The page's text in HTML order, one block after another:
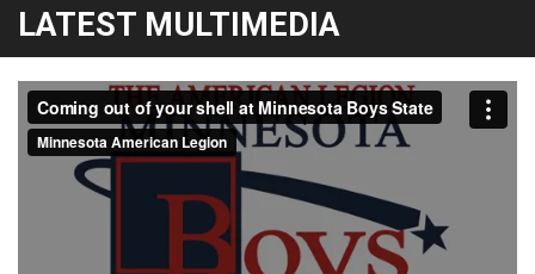
LATEST MULTIMEDIA